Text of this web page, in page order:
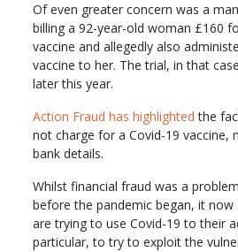
Of even greater concern was a
billing a 92-year-old woman £160
vaccine and allegedly also
vaccine to her. The trial, in that
later this year.
Action Fraud has highlighted the
not charge for a Covid-19 vaccine,
bank details.
Whilst financial fraud was a
before the pandemic began, it
are trying to use Covid-19 to their
particular, to try to exploit the